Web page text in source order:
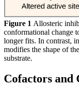
Figure 1 Allosteric
conformational change
longer fits. In contrast,
modifies the shape of
substrate.
Cofactors and